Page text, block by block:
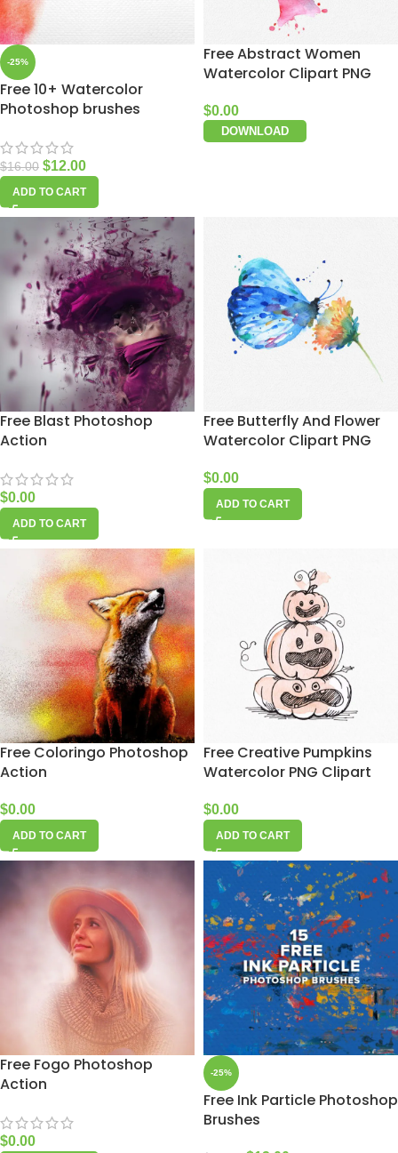
-25%
Free 10+ Watercolor
Photoshop brushes
$16.00 $12.00
ADD TO CART
Free Abstract Women
Watercolor Clipart PNG
$0.00
DOWNLOAD
Free Blast Photoshop
Action
$0.00
ADD TO CART
Free Butterfly And Flower
Watercolor Clipart PNG
$0.00
ADD TO CART
Free Coloringo Photoshop
Action
$0.00
ADD TO CART
Free Creative Pumpkins
Watercolor PNG Clipart
$0.00
ADD TO CART
Free Fogo Photoshop
Action
$0.00
-25%
Free Ink Particle Photoshop
Brushes